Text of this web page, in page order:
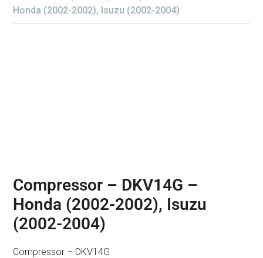
Honda (2002-2002), Isuzu (2002-2004)
Compressor – DKV14G –
Honda (2002-2002), Isuzu
(2002-2004)
Compressor – DKV14G